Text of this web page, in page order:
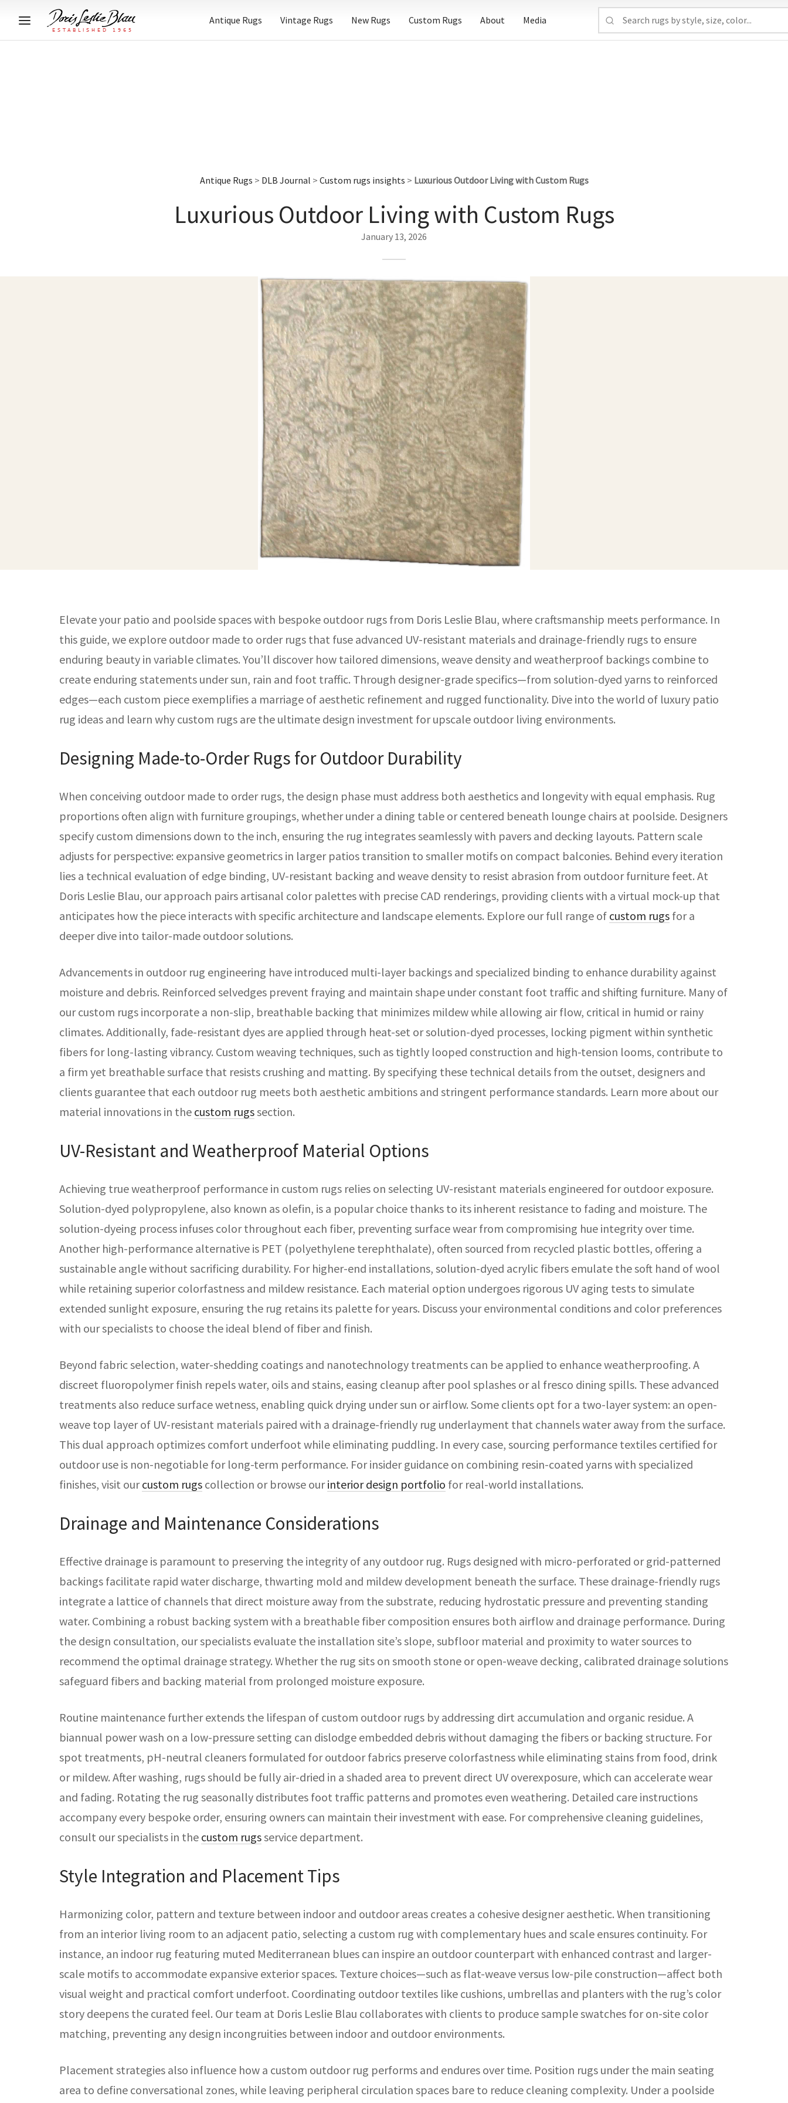
Antique Rugs Vintage Rugs New Rugs Custom Rugs About Media
Antique Rugs > DLB Journal > Custom rugs insights > Luxurious Outdoor Living with Custom Rugs
Luxurious Outdoor Living with Custom Rugs
January 13, 2026
Elevate your patio and poolside spaces with bespoke outdoor rugs from Doris Leslie Blau, where craftsmanship meets performance. In
this guide, we explore outdoor made to order rugs that fuse advanced UV-resistant materials and drainage-friendly rugs to ensure
enduring beauty in variable climates. You’ll discover how tailored dimensions, weave density and weatherproof backings combine to
create enduring statements under sun, rain and foot traffic. Through designer-grade specifics—from solution-dyed yarns to reinforced
edges—each custom piece exemplifies a marriage of aesthetic refinement and rugged functionality. Dive into the world of luxury patio
rug ideas and learn why custom rugs are the ultimate design investment for upscale outdoor living environments.
Designing Made-to-Order Rugs for Outdoor Durability
When conceiving outdoor made to order rugs, the design phase must address both aesthetics and longevity with equal emphasis. Rug
proportions often align with furniture groupings, whether under a dining table or centered beneath lounge chairs at poolside. Designers
specify custom dimensions down to the inch, ensuring the rug integrates seamlessly with pavers and decking layouts. Pattern scale
adjusts for perspective: expansive geometrics in larger patios transition to smaller motifs on compact balconies. Behind every iteration
lies a technical evaluation of edge binding, UV-resistant backing and weave density to resist abrasion from outdoor furniture feet. At
Doris Leslie Blau, our approach pairs artisanal color palettes with precise CAD renderings, providing clients with a virtual mock-up that
anticipates how the piece interacts with specific architecture and landscape elements. Explore our full range of custom rugs for a
deeper dive into tailor-made outdoor solutions.
Advancements in outdoor rug engineering have introduced multi-layer backings and specialized binding to enhance durability against
moisture and debris. Reinforced selvedges prevent fraying and maintain shape under constant foot traffic and shifting furniture. Many of
our custom rugs incorporate a non-slip, breathable backing that minimizes mildew while allowing air flow, critical in humid or rainy
climates. Additionally, fade-resistant dyes are applied through heat-set or solution-dyed processes, locking pigment within synthetic
fibers for long-lasting vibrancy. Custom weaving techniques, such as tightly looped construction and high-tension looms, contribute to
a firm yet breathable surface that resists crushing and matting. By specifying these technical details from the outset, designers and
clients guarantee that each outdoor rug meets both aesthetic ambitions and stringent performance standards. Learn more about our
material innovations in the custom rugssection.
UV-Resistant and Weatherproof Material Options
Achieving true weatherproof performance in custom rugs relies on selecting UV-resistant materials engineered for outdoor exposure.
Solution-dyed polypropylene, also known as olefin, is a popular choice thanks to its inherent resistance to fading and moisture. The
solution-dyeing process infuses color throughout each fiber, preventing surface wear from compromising hue integrity over time.
Another high-performance alternative is PET (polyethylene terephthalate), often sourced from recycled plastic bottles, offering a
sustainable angle without sacrificing durability. For higher-end installations, solution-dyed acrylic fibers emulate the soft hand of wool
while retaining superior colorfastness and mildew resistance. Each material option undergoes rigorous UV aging tests to simulate
extended sunlight exposure, ensuring the rug retains its palette for years. Discuss your environmental conditions and color preferences
with our specialists to choose the ideal blend of fiber and finish.
Beyond fabric selection, water-shedding coatings and nanotechnology treatments can be applied to enhance weatherproofing. A
discreet fluoropolymer finish repels water, oils and stains, easing cleanup after pool splashes or al fresco dining spills. These advanced
treatments also reduce surface wetness, enabling quick drying under sun or airflow. Some clients opt for a two-layer system: an open-
weave top layer of UV-resistant materials paired with a drainage-friendly rug underlayment that channels water away from the surface.
This dual approach optimizes comfort underfoot while eliminating puddling. In every case, sourcing performance textiles certified for
outdoor use is non-negotiable for long-term performance. For insider guidance on combining resin-coated yarns with specialized
finishes, visit ourcustom rugs collection or browse ourinterior design portfolio for real-world installations.
Drainage and Maintenance Considerations
Effective drainage is paramount to preserving the integrity of any outdoor rug. Rugs designed with micro-perforated or grid-patterned
backings facilitate rapid water discharge, thwarting mold and mildew development beneath the surface. These drainage-friendly rugs
integrate a lattice of channels that direct moisture away from the substrate, reducing hydrostatic pressure and preventing standing
water. Combining a robust backing system with a breathable fiber composition ensures both airflow and drainage performance. During
the design consultation, our specialists evaluate the installation site’s slope, subfloor material and proximity to water sources to
recommend the optimal drainage strategy. Whether the rug sits on smooth stone or open-weave decking, calibrated drainage solutions
safeguard fibers and backing material from prolonged moisture exposure.
Routine maintenance further extends the lifespan of custom outdoor rugs by addressing dirt accumulation and organic residue. A
biannual power wash on a low-pressure setting can dislodge embedded debris without damaging the fibers or backing structure. For
spot treatments, pH-neutral cleaners formulated for outdoor fabrics preserve colorfastness while eliminating stains from food, drink
or mildew. After washing, rugs should be fully air-dried in a shaded area to prevent direct UV overexposure, which can accelerate wear
and fading. Rotating the rug seasonally distributes foot traffic patterns and promotes even weathering. Detailed care instructions
accompany every bespoke order, ensuring owners can maintain their investment with ease. For comprehensive cleaning guidelines,
consult our specialists in the custom rugsservice department.
Style Integration and Placement Tips
Harmonizing color, pattern and texture between indoor and outdoor areas creates a cohesive designer aesthetic. When transitioning
from an interior living room to an adjacent patio, selecting a custom rug with complementary hues and scale ensures continuity. For
instance, an indoor rug featuring muted Mediterranean blues can inspire an outdoor counterpart with enhanced contrast and larger-
scale motifs to accommodate expansive exterior spaces. Texture choices—such as flat-weave versus low-pile construction—affect both
visual weight and practical comfort underfoot. Coordinating outdoor textiles like cushions, umbrellas and planters with the rug’s color
story deepens the curated feel. Our team at Doris Leslie Blau collaborates with clients to produce sample swatches for on-site color
matching, preventing any design incongruities between indoor and outdoor environments.
Placement strategies also influence how a custom outdoor rug performs and endures over time. Position rugs under the main seating
area to define conversational zones, while leaving peripheral circulation spaces bare to reduce cleaning complexity. Under a poolside